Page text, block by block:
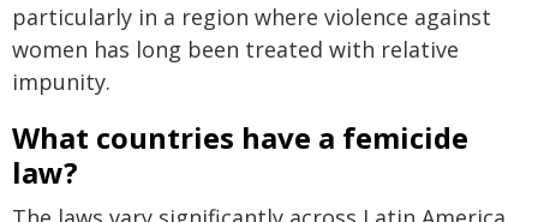
particularly in a region where violence against
women has long been treated with relative
impunity.
What countries have a femicide
law?